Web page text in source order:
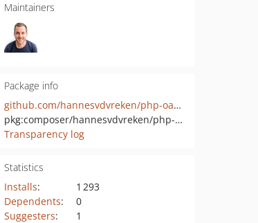
Maintainers
Package info
github.com/hannesvdvreken/php-oauth
pkg:composer/hannesvdvreken/php-oauth
Transparency log
Statistics
Installs:
1 293
Dependents:
0
Suggesters:
1